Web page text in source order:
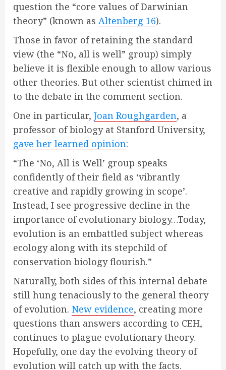
question the “core values of Darwinian
theory” (known as Altenberg 16).
Those in favor of retaining the standard
view (the “No, all is well” group) simply
believe it is flexible enough to allow various
other theories. But other scientist chimed in
to the debate in the comment section.
One in particular, Joan Roughgarden, a
professor of biology at Stanford University,
gave her learned opinion:
“The ‘No, All is Well’ group speaks
confidently of their field as ‘vibrantly
creative and rapidly growing in scope’.
Instead, I see progressive decline in the
importance of evolutionary biology…Today,
evolution is an embattled subject whereas
ecology along with its stepchild of
conservation biology flourish.”
Naturally, both sides of this internal debate
still hung tenaciously to the general theory
of evolution. New evidence, creating more
questions than answers according to CEH,
continues to plague evolutionary theory.
Hopefully, one day the evolving theory of
evolution will catch up with the facts.